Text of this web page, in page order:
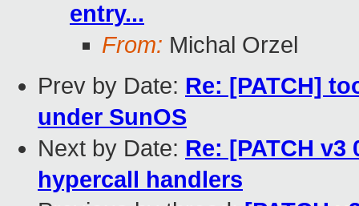
entry...
From: Michal Orzel
Prev by Date: Re: [PATCH]
under SunOS
Next by Date: Re: [PATCH
hypercall handlers